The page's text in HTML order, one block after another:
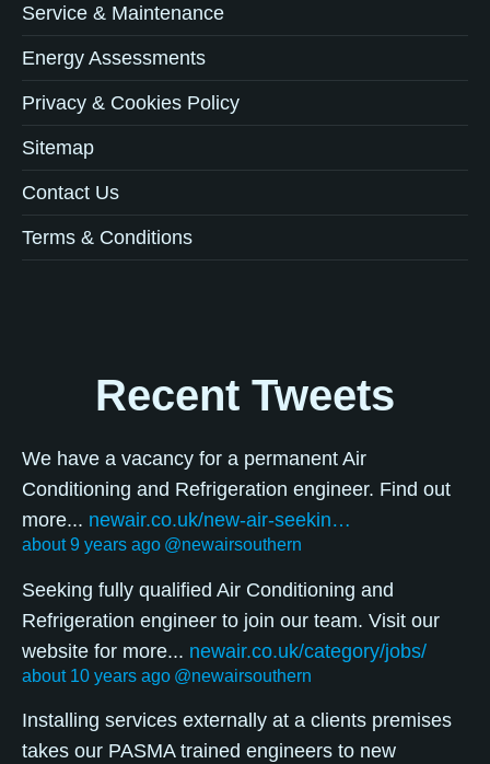
Service & Maintenance
Energy Assessments
Privacy & Cookies Policy
Sitemap
Contact Us
Terms & Conditions
Recent Tweets
We have a vacancy for a permanent Air
Conditioning and Refrigeration engineer. Find out
more... newair.co.uk/new-air-seekin…
about 9 years ago @newairsouthern
Seeking fully qualified Air Conditioning and
Refrigeration engineer to join our team. Visit our
website for more... newair.co.uk/category/jobs/
about 10 years ago @newairsouthern
Installing services externally at a clients premises
takes our PASMA trained engineers to new